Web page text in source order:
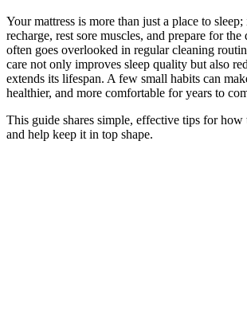
Your mattress is more than just a place to sleep;
recharge, rest sore muscles, and prepare for the
often goes overlooked in regular cleaning
care not only improves sleep quality but also
extends its lifespan. A few small habits can
healthier, and more comfortable for years to
This guide shares simple, effective tips for how
and help keep it in top shape.